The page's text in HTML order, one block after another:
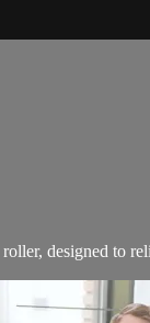
designed to